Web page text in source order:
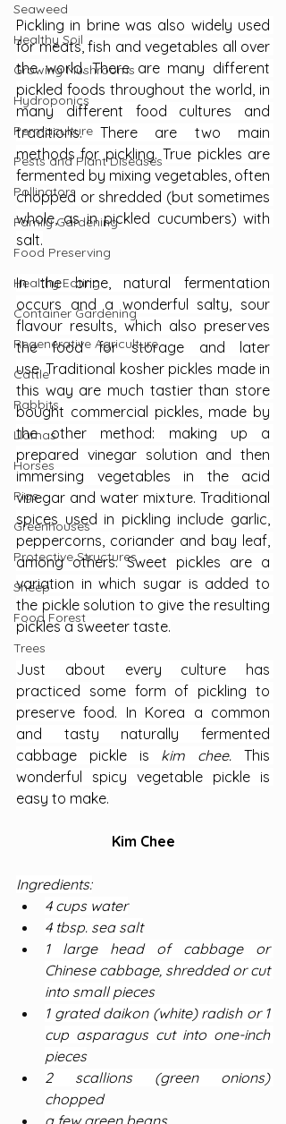
Seaweed
Healthy Soil
Growing Mushrooms
Hydroponics
Permaculture
Pests and Plant Diseases
Pollinators
Family Gardening
Food Preserving
Healthy Eating
Container Gardening
Regenerative Agriculture
Cattle
Rabbits
Llamas
Horses
Pigs
Greenhouses
Protective Structures
Sheep
Food Forest
Trees
Pickling in brine was also widely used
for meats, fish and vegetables all over
the world. There are many different
pickled foods throughout the world, in
many different food cultures and
traditions. There are two main
methods for pickling. True pickles are
fermented by mixing vegetables, often
chopped or shredded (but sometimes
whole, as in pickled cucumbers) with
salt.
In the brine, natural fermentation
occurs and a wonderful salty, sour
flavour results, which also preserves
the food for storage and later
use. Traditional kosher pickles made in
this way are much tastier than store
bought commercial pickles, made by
the other method: making up a
prepared vinegar solution and then
immersing vegetables in the acid
vinegar and water mixture. Traditional
spices used in pickling include garlic,
peppercorns, coriander and bay leaf,
among others. Sweet pickles are a
variation in which sugar is added to
the pickle solution to give the resulting
pickles a sweeter taste.
Just about every culture has
practiced some form of pickling to
preserve food. In Korea a common
and tasty naturally fermented
cabbage pickle is kim chee. This
wonderful spicy vegetable pickle is
easy to make.
Kim Chee
Ingredients:
4 cups water
4 tbsp. sea salt
1 large head of cabbage or
Chinese cabbage, shredded or cut
into small pieces
1 grated daikon (white) radish or 1
cup asparagus cut into one-inch
pieces
2 scallions (green onions)
chopped